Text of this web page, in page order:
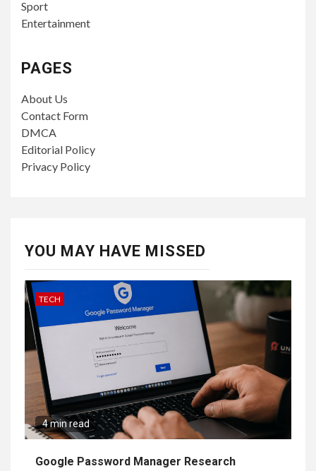
Sport
Entertainment
PAGES
About Us
Contact Form
DMCA
Editorial Policy
Privacy Policy
YOU MAY HAVE MISSED
TECH
4 min read
Google Password Manager Research